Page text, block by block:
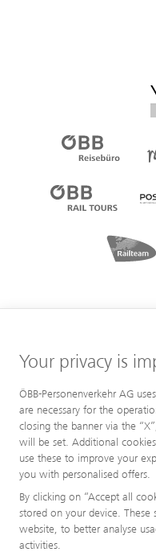
Your privacy is
ÖBB-Personenverkehr AG
are necessary for the
closing the banner via the
will be set. Additional
use these to improve your
you with personalised offers.
By clicking on “Accept all
stored on your device.
website, to better analyse
activities.